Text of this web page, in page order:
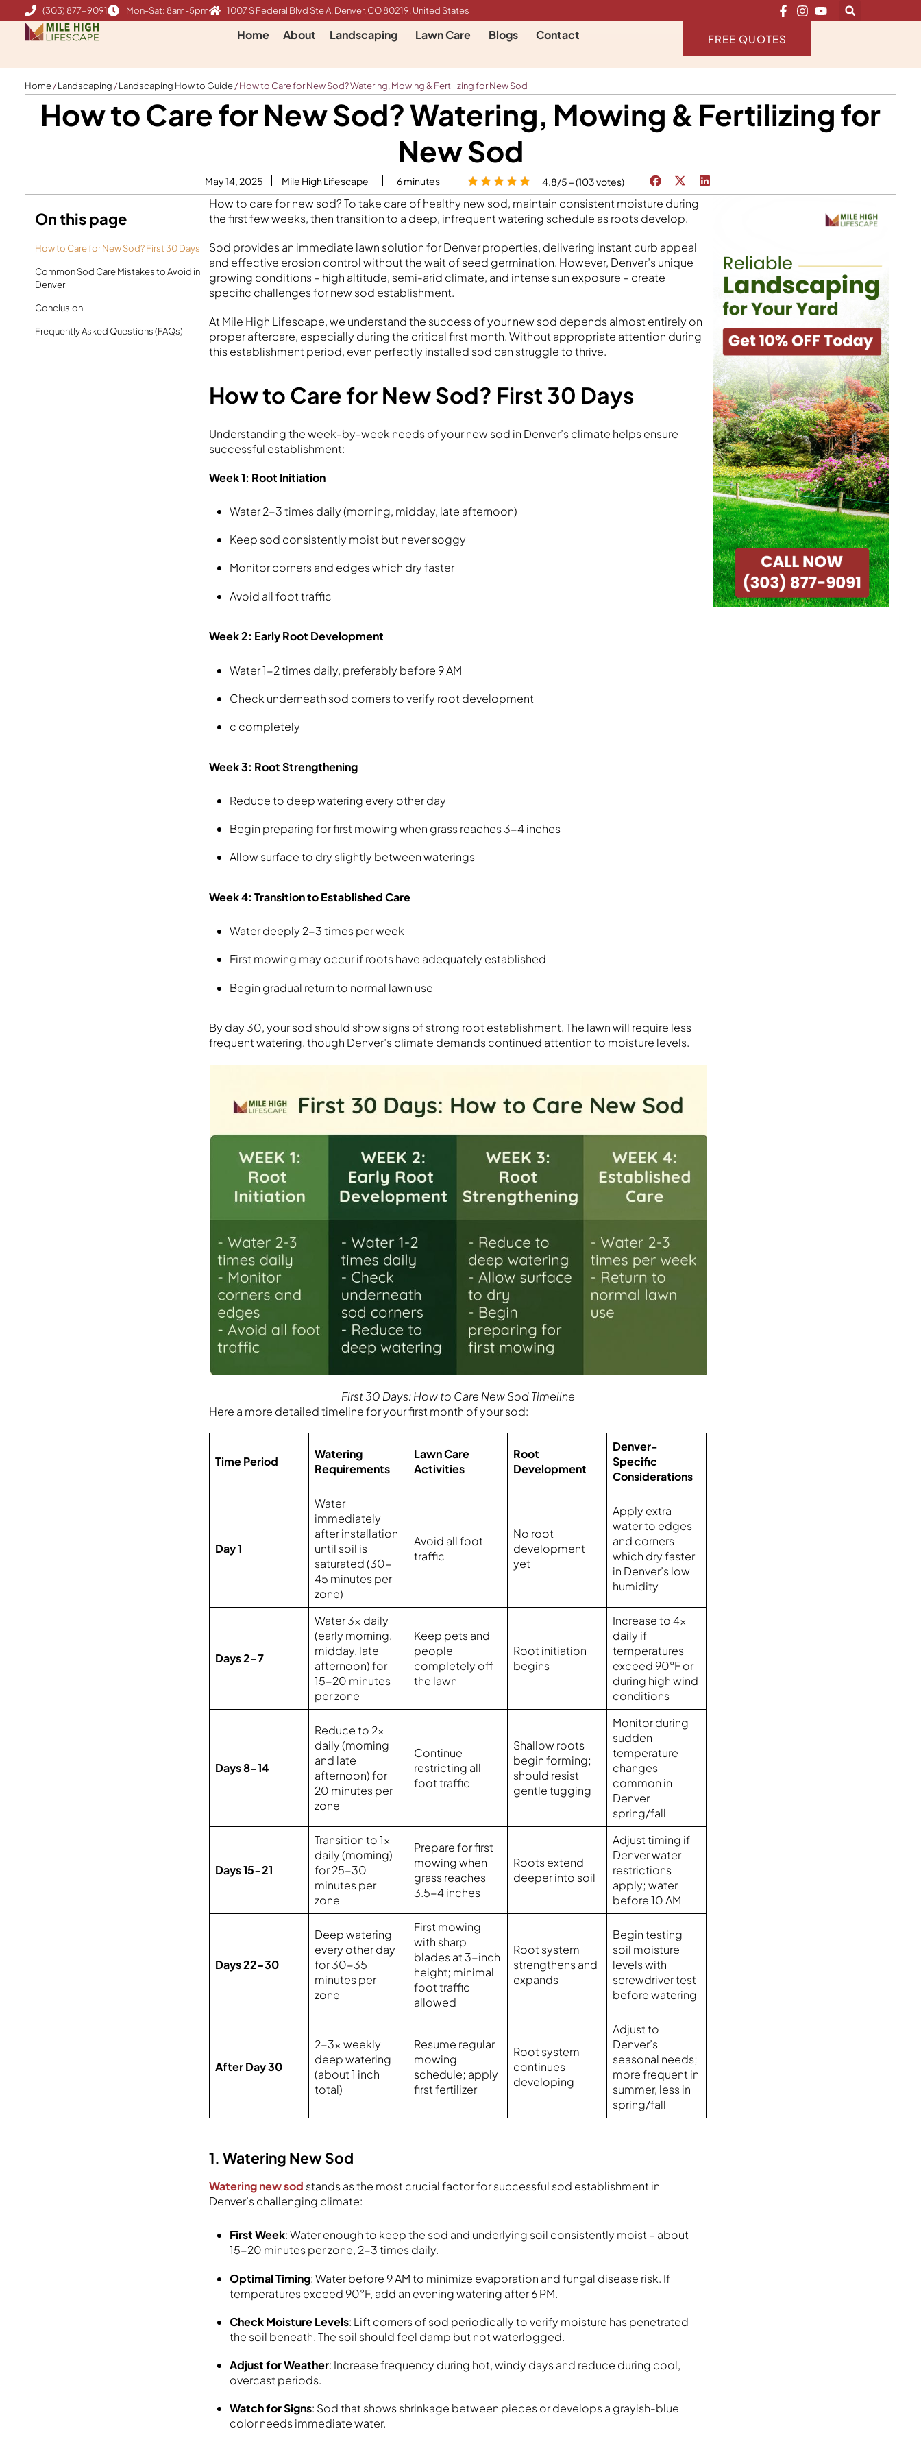
to
content
(303) 877-9091 Mon-Sat: 8am-5pm 1007 S Federal Blvd Ste A, Denver, CO 80219, United States
Home About Landscaping Lawn Care Blogs Contact FREE QUOTES
Home/Landscaping /Landscaping How to Guide/How to Care for New Sod? Watering, Mowing & Fertilizing for New Sod
How to Care for New Sod? Watering, Mowing & Fertilizing for
New Sod
May 14, 2025 Mile High Lifescape 6minutes 4.8/5 – (103 votes)
On this page
How to Care for New Sod? First 30 Days
Common Sod Care Mistakes to Avoid in
Denver
Conclusion
Frequently Asked Questions (FAQs)
How to care for new sod? To take care of healthy new sod, maintain consistent moisture during
the first few weeks, then transition to a deep, infrequent watering schedule as roots develop.
Sod provides an immediate lawn solution for Denver properties, delivering instant curb appeal
and effective erosion control without the wait of seed germination. However, Denver’s unique
growing conditions – high altitude, semi-arid climate, and intense sun exposure – create
specific challenges for new sod establishment.
At Mile High Lifescape, we understand the success of your new sod depends almost entirely on
proper aftercare, especially during the critical first month. Without appropriate attention during
this establishment period, even perfectly installed sod can struggle to thrive.
How to Care for New Sod? First 30 Days
Understanding the week-by-week needs of your new sod in Denver’s climate helps ensure
successful establishment:
Week 1: Root Initiation
Water 2-3 times daily (morning, midday, late afternoon)
Keep sod consistently moist but never soggy
Monitor corners and edges which dry faster
Avoid all foot traffic
Week 2: Early Root Development
Water 1-2 times daily, preferably before 9 AM
Check underneath sod corners to verify root development
c completely
Week 3: Root Strengthening
Reduce to deep watering every other day
Begin preparing for first mowing when grass reaches 3-4 inches
Allow surface to dry slightly between waterings
Week 4: Transition to Established Care
Water deeply 2-3 times per week
First mowing may occur if roots have adequately established
Begin gradual return to normal lawn use
By day 30, your sod should show signs of strong root establishment. The lawn will require less
frequent watering, though Denver’s climate demands continued attention to moisture levels.
First 30 Days: How to Care New Sod Timeline
Here a more detailed timeline for your first month of your sod:
Time Period
Watering
Requirements
Lawn Care
Activities
Root
Development
Denver-
Specific
Considerations
Day 1
Water
immediately
after installation
until soil is
saturated (30-
45 minutes per
zone)
Avoid all foot
traffic
No root
development
yet
Apply extra
water to edges
and corners
which dry faster
in Denver’s low
humidity
Days 2-7
Water 3x daily
(early morning,
midday, late
afternoon) for
15-20 minutes
per zone
Keep pets and
people
completely off
the lawn
Root initiation
begins
Increase to 4x
daily if
temperatures
exceed 90°F or
during high wind
conditions
Days 8-14
Reduce to 2x
daily (morning
and late
afternoon) for
20 minutes per
zone
Continue
restricting all
foot traffic
Shallow roots
begin forming;
should resist
gentle tugging
Monitor during
sudden
temperature
changes
common in
Denver
spring/fall
Days 15-21
Transition to 1x
daily (morning)
for 25-30
minutes per
zone
Prepare for first
mowing when
grass reaches
3.5-4 inches
Roots extend
deeper into soil
Adjust timing if
Denver water
restrictions
apply; water
before 10 AM
Days 22-30
Deep watering
every other day
for 30-35
minutes per
zone
First mowing
with sharp
blades at 3-inch
height; minimal
foot traffic
allowed
Root system
strengthens and
expands
Begin testing
soil moisture
levels with
screwdriver test
before watering
After Day 30
2-3x weekly
deep watering
(about 1 inch
total)
Resume regular
mowing
schedule; apply
first fertilizer
Root system
continues
developing
Adjust to
Denver’s
seasonal needs;
more frequent in
summer, less in
spring/fall
1. Watering New Sod
Watering new sod stands as the most crucial factor for successful sod establishment in
Denver’s challenging climate:
First Week: Water enough to keep the sod and underlying soil consistently moist – about
15-20 minutes per zone, 2-3 times daily.
Optimal Timing: Water before 9 AM to minimize evaporation and fungal disease risk. If
temperatures exceed 90°F, add an evening watering after 6 PM.
Check Moisture Levels: Lift corners of sod periodically to verify moisture has penetrated
the soil beneath. The soil should feel damp but not waterlogged.
Adjust for Weather: Increase frequency during hot, windy days and reduce during cool,
overcast periods.
Watch for Signs: Sod that shows shrinkage between pieces or develops a grayish-blue
color needs immediate water.